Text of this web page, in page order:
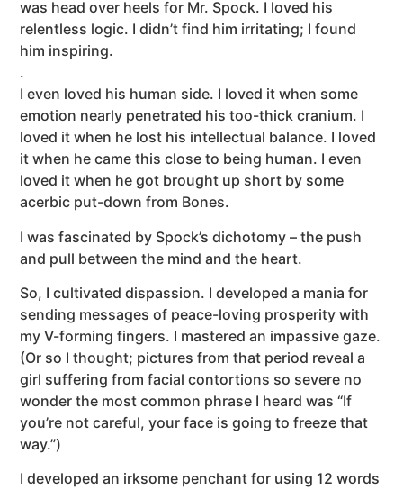
was head over heels for Mr. Spock. I loved his
relentless logic. I didn’t find him irritating; I found
him inspiring.
.
I even loved his human side. I loved it when some
emotion nearly penetrated his too-thick cranium. I
loved it when he lost his intellectual balance. I loved
it when he came this close to being human. I even
loved it when he got brought up short by some
acerbic put-down from Bones.
I was fascinated by Spock’s dichotomy – the push
and pull between the mind and the heart.
So, I cultivated dispassion. I developed a mania for
sending messages of peace-loving prosperity with
my V-forming fingers. I mastered an impassive gaze.
(Or so I thought; pictures from that period reveal a
girl suffering from facial contortions so severe no
wonder the most common phrase I heard was “If
you’re not careful, your face is going to freeze that
way.”)
I developed an irksome penchant for using 12 words